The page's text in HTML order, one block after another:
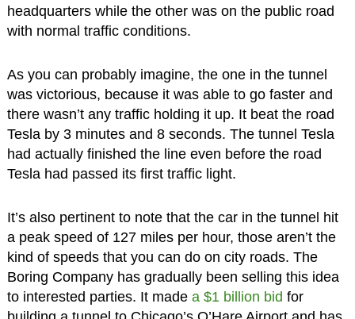
headquarters while the other was on the public road
with normal traffic conditions.
As you can probably imagine, the one in the tunnel
was victorious, because it was able to go faster and
there wasn’t any traffic holding it up. It beat the road
Tesla by 3 minutes and 8 seconds. The tunnel Tesla
had actually finished the line even before the road
Tesla had passed its first traffic light.
It’s also pertinent to note that the car in the tunnel hit
a peak speed of 127 miles per hour, those aren’t the
kind of speeds that you can do on city roads. The
Boring Company has gradually been selling this idea
to interested parties. It made a $1 billion bid for